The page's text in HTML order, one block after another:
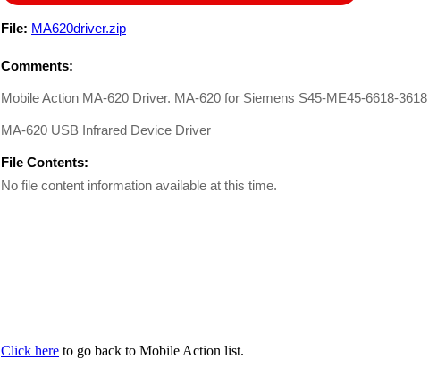
File: MA620driver.zip
Comments:
Mobile Action MA-620 Driver. MA-620 for Siemens S45-ME45-6618-3618
MA-620 USB Infrared Device Driver
File Contents:
No file content information available at this time.
Click here to go back to Mobile Action list.